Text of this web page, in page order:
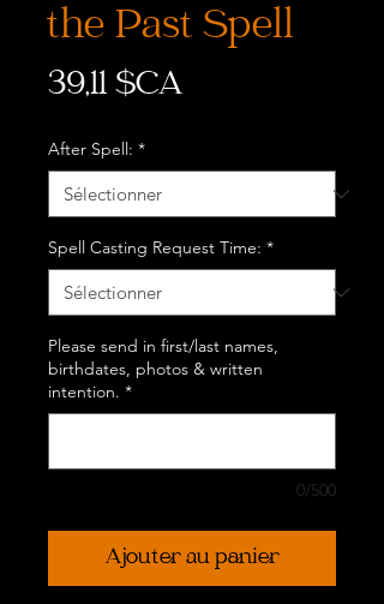
the Past Spell
39,11 $CAPrix
After Spell: *
Spell Casting Request Time: *
Please send in first/last names,
birthdates, photos & written
intention. *
0/500
Ajouter au panier